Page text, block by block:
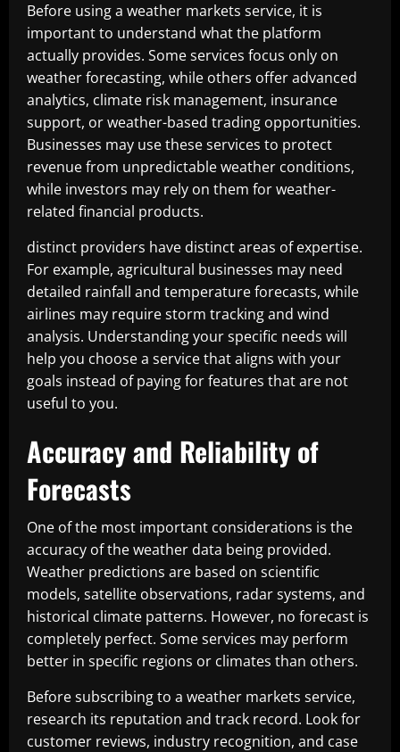
Before using a weather markets service, it is
important to understand what the platform
actually provides. Some services focus only on
weather forecasting, while others offer advanced
analytics, climate risk management, insurance
support, or weather-based trading opportunities.
Businesses may use these services to protect
revenue from unpredictable weather conditions,
while investors may rely on them for weather-
related financial products.
distinct providers have distinct areas of expertise.
For example, agricultural businesses may need
detailed rainfall and temperature forecasts, while
airlines may require storm tracking and wind
analysis. Understanding your specific needs will
help you choose a service that aligns with your
goals instead of paying for features that are not
useful to you.
Accuracy and Reliability of
Forecasts
One of the most important considerations is the
accuracy of the weather data being provided.
Weather predictions are based on scientific
models, satellite observations, radar systems, and
historical climate patterns. However, no forecast is
completely perfect. Some services may perform
better in specific regions or climates than others.
Before subscribing to a weather markets service,
research its reputation and track record. Look for
customer reviews, industry recognition, and case